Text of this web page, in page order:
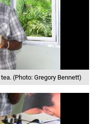
(Photo: Gregory Bennett)